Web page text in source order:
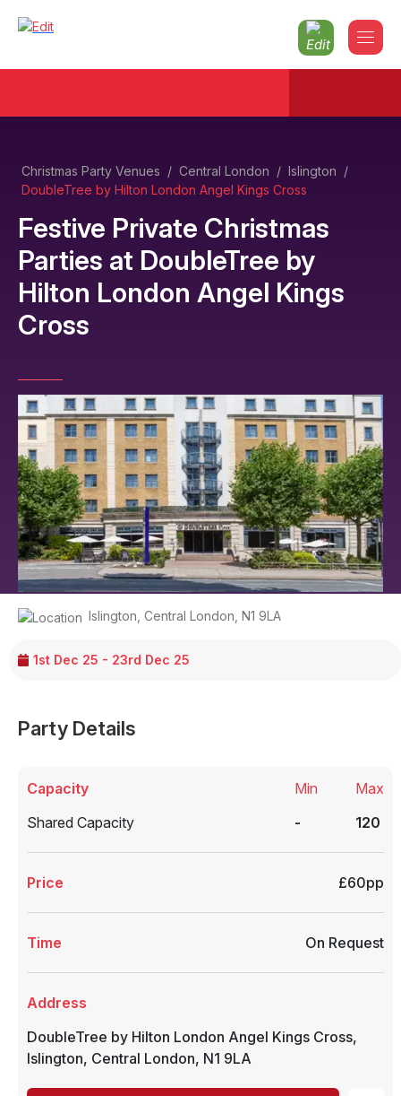
Christmas Party Venues / Central London / Islington /
DoubleTree by Hilton London Angel Kings Cross
Festive Private Christmas
Parties at DoubleTree by
Hilton London Angel Kings
Cross
1st Dec 25 - 23rd Dec 25
Islington Central London N1 9LA
Party Details
Capacity
Shared Capacity
Min
-
Max
120
Price £60pp
Time On Request
Address
DoubleTree by Hilton London Angel Kings Cross,
Islington, Central London, N1 9LA